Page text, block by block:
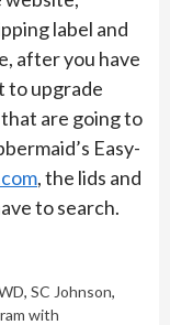
label and
after you have
to upgrade
are going to
Easy-
, the lids and
to search.
, SC Johnson,
with